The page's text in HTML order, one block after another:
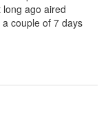
ago aired
couple of 7 days